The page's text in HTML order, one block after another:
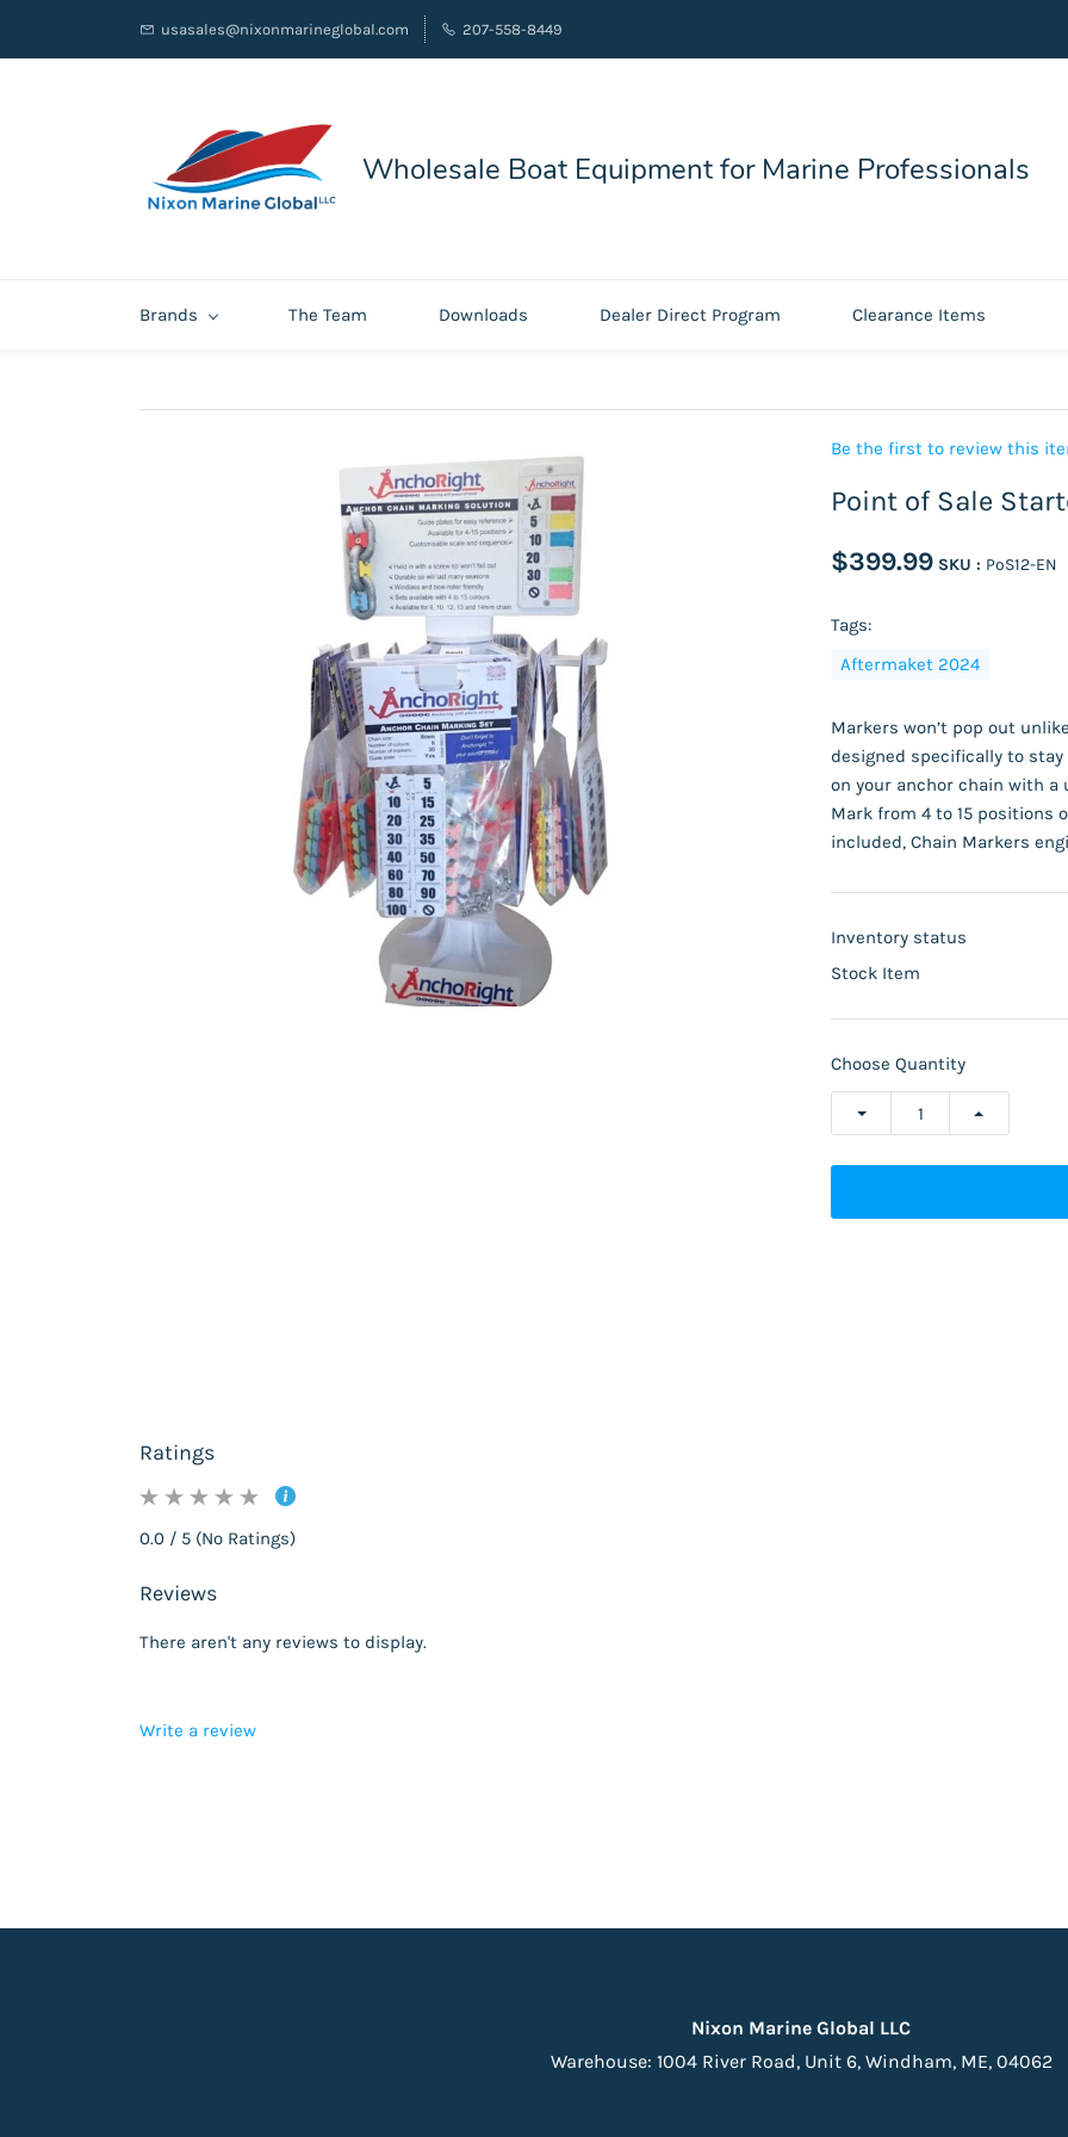
usasales@nixonmarineglobal.com 207-558-8449
Wholesale Boat Equipment for Marine Professionals
Brands The Team Downloads Dealer Direct Program Clearance Items
Be the first to review this
Point of Sale
$399.99 SKU : PoS12-EN
Tags:
Aftermaket 2024
Markers won’t pop out
designed specifically to
on your anchor chain with a
Mark from 4 to 15 positions
included, Chain Markers
Inventory status
Stock Item
Choose Quantity
Ratings
0.0 / 5 (No Ratings)
Reviews
There aren't any reviews to display.
Write a review
Nixon Marine Global LLC
Warehouse: 1004 River Road, Unit 6, Windham, ME, 04062